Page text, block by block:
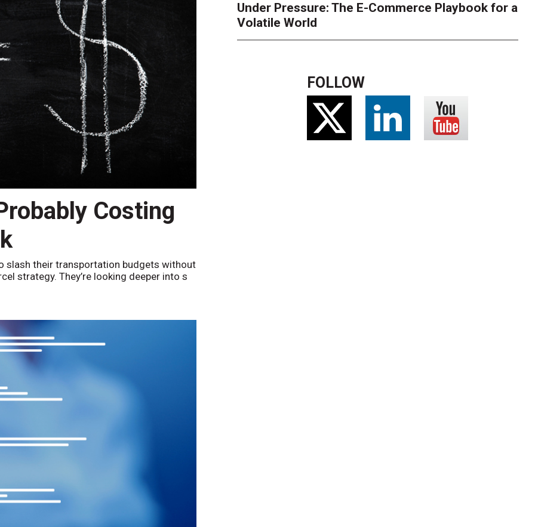
Costing
slash their transportation budgets without
strategy. They’re looking deeper into s
Under Pressure: The E-Commerce Playbook for a
Volatile World
FOLLOW